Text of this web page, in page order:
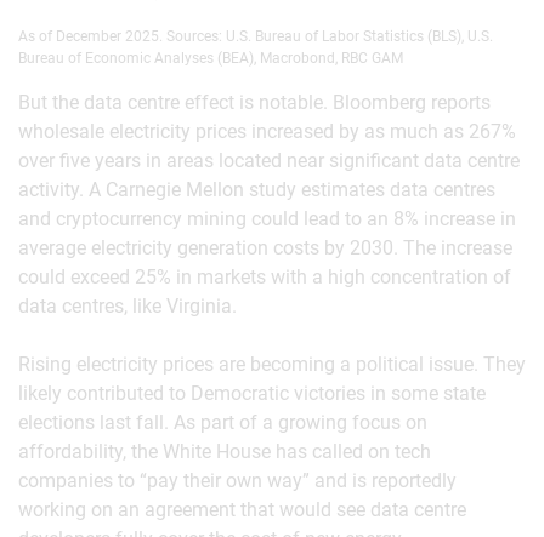
As of December 2025. Sources: U.S. Bureau of Labor Statistics (BLS), U.S.
Bureau of Economic Analyses (BEA), Macrobond, RBC GAM
But the data centre effect is notable. Bloomberg reports
wholesale electricity prices increased by as much as 267%
over five years in areas located near significant data centre
activity. A Carnegie Mellon study estimates data centres
and cryptocurrency mining could lead to an 8% increase in
average electricity generation costs by 2030. The increase
could exceed 25% in markets with a high concentration of
data centres, like Virginia.
Rising electricity prices are becoming a political issue. They
likely contributed to Democratic victories in some state
elections last fall. As part of a growing focus on
affordability, the White House has called on tech
companies to “pay their own way” and is reportedly
working on an agreement that would see data centre